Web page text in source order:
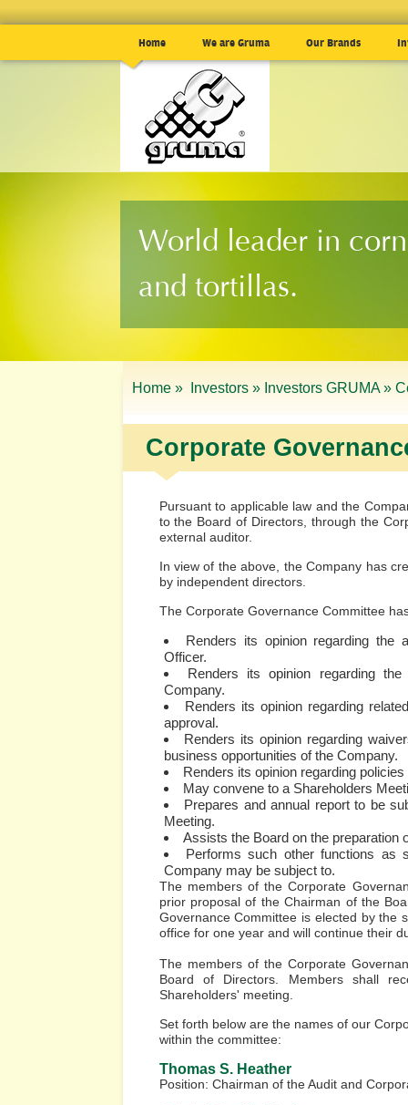
Home We are Gruma Our Brands
World leader in
and tortillas.
Home » Investors » Investors GRUMA »
Corporate
Pursuant to applicable law and the
to the Board of Directors, through the
external auditor.
In view of the above, the Company has
by independent directors.
The Corporate Governance Committee
Renders its opinion regarding the
Officer.
Renders its opinion regarding
Company.
Renders its opinion regarding
approval.
Renders its opinion regarding
business opportunities of the Company.
Renders its opinion regarding
May convene to a Shareholders
Prepares and annual report to be
Meeting.
Assists the Board on the preparation
Performs such other functions as
Company may be subject to.
The members of the Corporate
prior proposal of the Chairman of the
Governance Committee is elected by the
office for one year and will continue their
The members of the Corporate
Board of Directors. Members shall
Shareholders' meeting.
Set forth below are the names of our
within the committee:
Thomas S. Heather
Position: Chairman of the Audit and